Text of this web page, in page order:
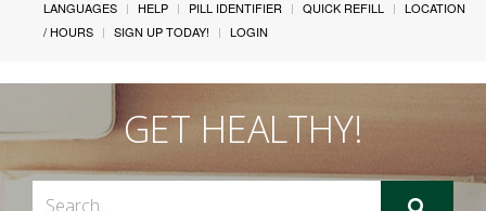
LANGUAGES HELP PILL IDENTIFIER QUICK REFILL
LOCATION
/ HOURS
SIGN UP TODAY! LOGIN
GET HEALTHY!